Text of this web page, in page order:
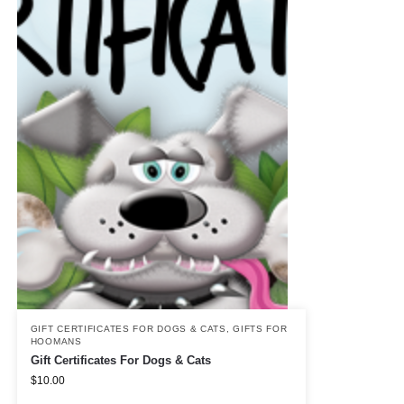
GIFT CERTIFICATES FOR DOGS & CATS ,GIFTS FOR
HOOMANS
Gift Certificates For Dogs & Cats
$10.00